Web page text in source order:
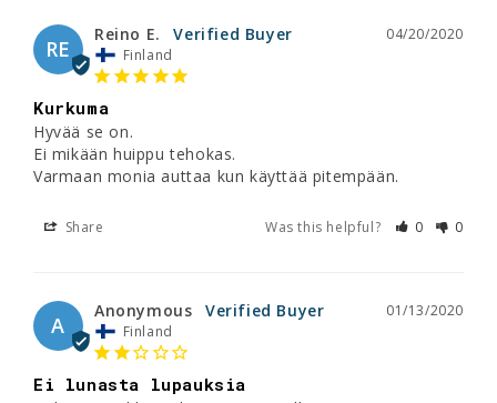
RE
04/20/2020
Reino E.
Finland
Kurkuma
Hyvää se on.
Ei mikään huippu tehokas.
Varmaan monia auttaa kun käyttää pitempään.
Share Was this helpful? 0 0
A
01/13/2020
Anonymous
Finland
Ei lunasta lupauksia